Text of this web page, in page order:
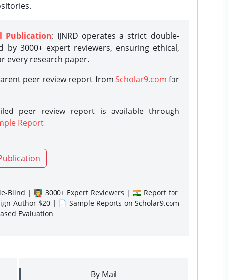
Publication: IJNRD operates a strict double-
by 3000+ expert reviewers, ensuring ethical,
every research paper.
peer review report from Scholar9.com for
peer review report is available through
Report
Blind | 👨‍🏫 3000+ Expert Reviewers | 🇮🇳 Report for
Author $20 | 📄 Sample Reports on Scholar9.com
Evaluation
By Mail